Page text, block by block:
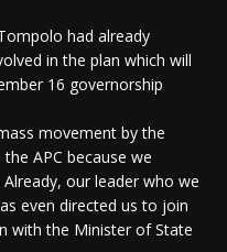
had already
in the plan which will
16 governorship
movement by the
APC because we
our leader who we
even directed us to join
with the Minister of State